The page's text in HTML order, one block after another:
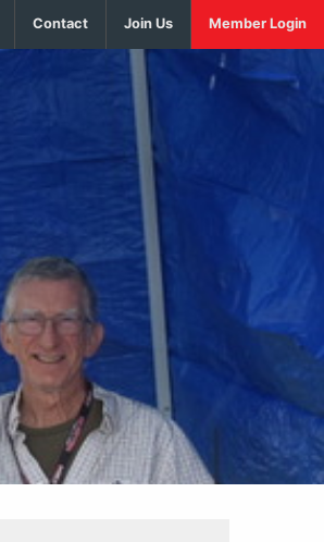
Contact Join Us Member Login